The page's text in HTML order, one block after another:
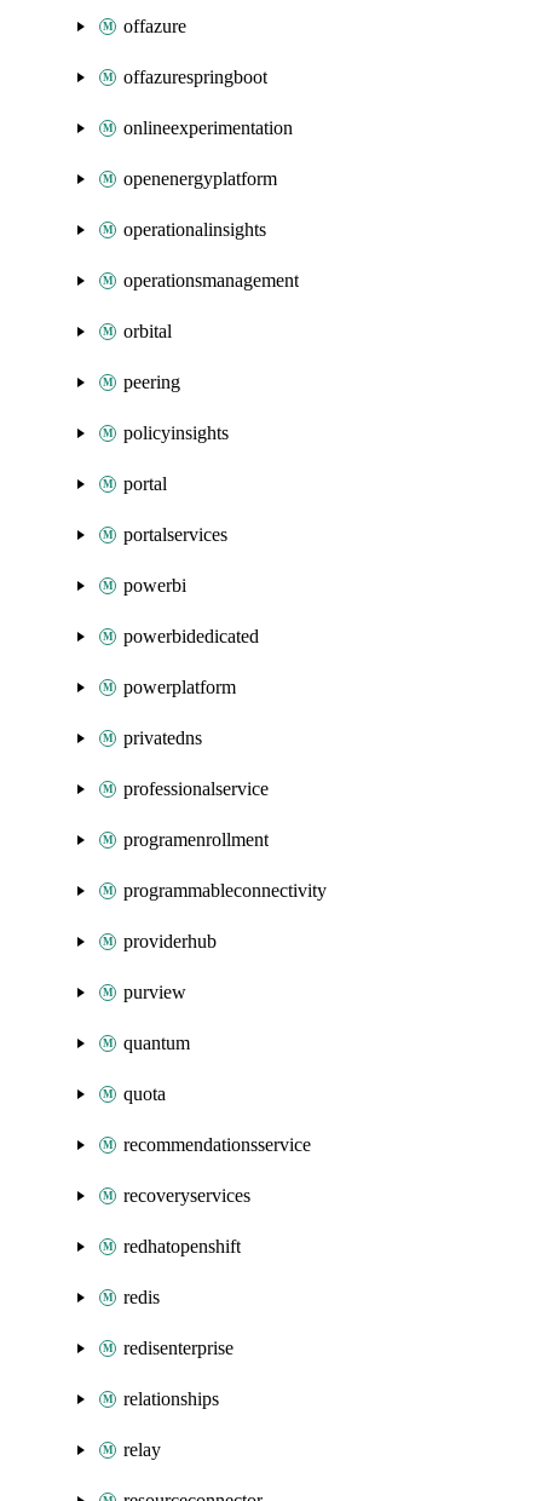
offazure
offazurespringboot
onlineexperimentation
openenergyplatform
operationalinsights
operationsmanagement
orbital
peering
policyinsights
portal
portalservices
powerbi
powerbidedicated
powerplatform
privatedns
professionalservice
programenrollment
programmableconnectivity
providerhub
purview
quantum
quota
recommendationsservice
recoveryservices
redhatopenshift
redis
redisenterprise
relationships
relay